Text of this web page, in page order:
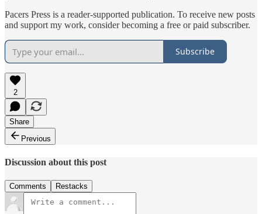
Pacers Press is a reader-supported publication. To receive new posts
and support my work, consider becoming a free or paid subscriber.
Subscribe
2
Share
Previous
Discussion about this post
Comments Restacks